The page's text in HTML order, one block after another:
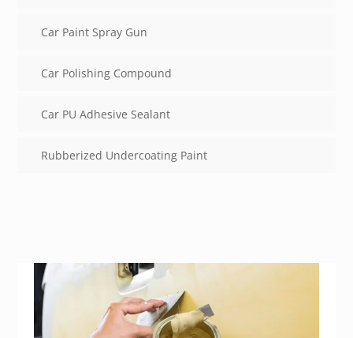
Car Paint Spray Gun
Car Polishing Compound
Car PU Adhesive Sealant
Rubberized Undercoating Paint